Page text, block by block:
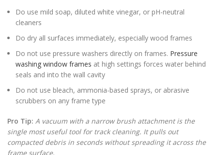
Do use mild soap, diluted white vinegar, or pH-neutral
cleaners
Do dry all surfaces immediately, especially wood frames
Do not use pressure washers directly on frames. Pressure
washing window frames at high settings forces water behind
seals and into the wall cavity
Do not use bleach, ammonia-based sprays, or abrasive
scrubbers on any frame type
Pro Tip: A vacuum with a narrow brush attachment is the
single most useful tool for track cleaning. It pulls out
compacted debris in seconds without spreading it across the
frame surface.